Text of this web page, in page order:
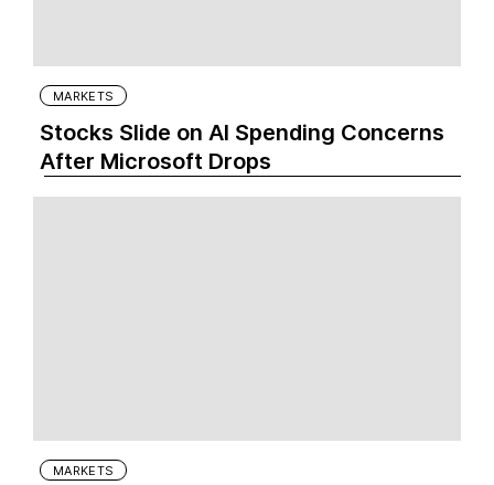
MARKETS
Stocks Slide on AI Spending Concerns
After Microsoft Drops
MARKETS